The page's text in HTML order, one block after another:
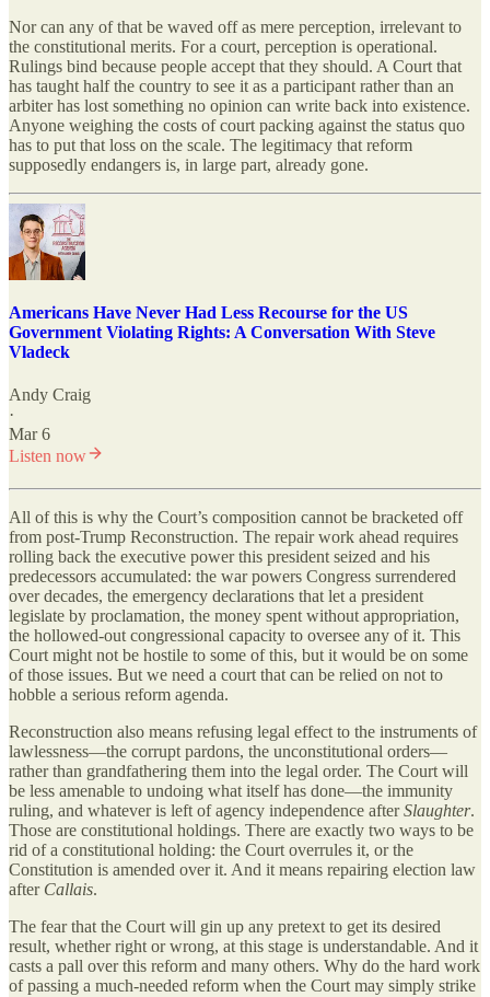
Nor can any of that be waved off as mere perception, irrelevant to
the constitutional merits. For a court, perception is operational.
Rulings bind because people accept that they should. A Court that
has taught half the country to see it as a participant rather than an
arbiter has lost something no opinion can write back into existence.
Anyone weighing the costs of court packing against the status quo
has to put that loss on the scale. The legitimacy that reform
supposedly endangers is, in large part, already gone.
Americans Have Never Had Less Recourse for the US
Government Violating Rights: A Conversation With Steve
Vladeck
Andy Craig
·
Mar 6
Listen now
All of this is why the Court’s composition cannot be bracketed off
from post-Trump Reconstruction. The repair work ahead requires
rolling back the executive power this president seized and his
predecessors accumulated: the war powers Congress surrendered
over decades, the emergency declarations that let a president
legislate by proclamation, the money spent without appropriation,
the hollowed-out congressional capacity to oversee any of it. This
Court might not be hostile to some of this, but it would be on some
of those issues. But we need a court that can be relied on not to
hobble a serious reform agenda.
Reconstruction also means refusing legal effect to the instruments of
lawlessness—the corrupt pardons, the unconstitutional orders—
rather than grandfathering them into the legal order. The Court will
be less amenable to undoing what itself has done—the immunity
ruling, and whatever is left of agency independence afterSlaughter.
Those are constitutional holdings. There are exactly two ways to be
rid of a constitutional holding: the Court overrules it, or the
Constitution is amended over it. And it means repairing election law
after Callais.
The fear that the Court will gin up any pretext to get its desired
result, whether right or wrong, at this stage is understandable. And it
casts a pall over this reform and many others. Why do the hard work
of passing a much-needed reform when the Court may simply strike